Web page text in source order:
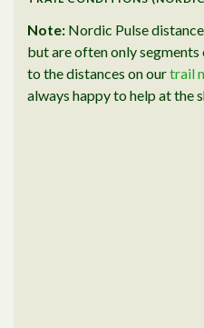
Note: Nordic Pulse
but are often only
to the distances on ourtrail
always happy to help at the